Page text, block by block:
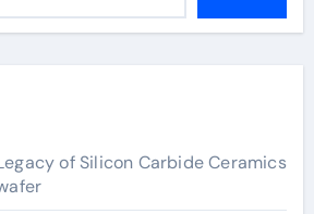
of Silicon Carbide Ceramics